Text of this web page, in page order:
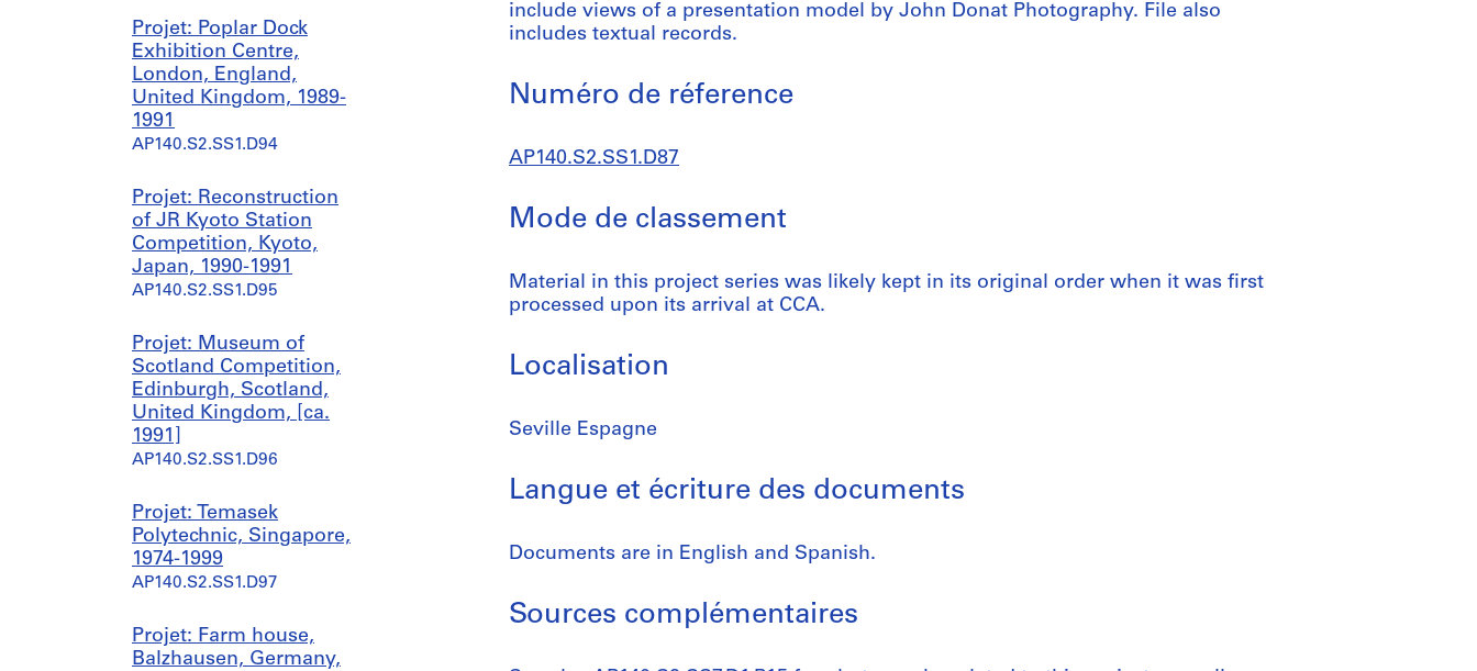
Projet: Poplar Dock
Exhibition Centre,
London, England,
United Kingdom, 1989-
1991
AP140.S2.SS1.D94
Projet: Reconstruction
of JR Kyoto Station
Competition, Kyoto,
Japan, 1990-1991
AP140.S2.SS1.D95
Projet: Museum of
Scotland Competition,
Edinburgh, Scotland,
United Kingdom, [ca.
1991]
AP140.S2.SS1.D96
Projet: Temasek
Polytechnic, Singapore,
1974-1999
AP140.S2.SS1.D97
Projet: Farm house,
Balzhausen, Germany,
include views of a presentation model by John Donat Photography. File also
includes textual records.
Numéro de réference
AP140.S2.SS1.D87
Mode de classement
Material in this project series was likely kept in its original order when it was first
processed upon its arrival at CCA.
Localisation
Seville Espagne
Langue et écriture des documents
Documents are in English and Spanish.
Sources complémentaires